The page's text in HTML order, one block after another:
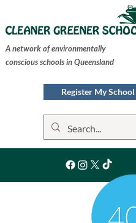
A network of environmentally
conscious schools in Queensland
Register My School